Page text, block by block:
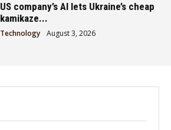
US company’s AI lets Ukraine’s cheap
kamikaze...
Technology August 3, 2026